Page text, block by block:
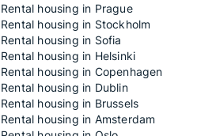
Rental housing in Prague
Rental housing in Stockholm
Rental housing in Sofia
Rental housing in Helsinki
Rental housing in Copenhagen
Rental housing in Dublin
Rental housing in Brussels
Rental housing in Amsterdam